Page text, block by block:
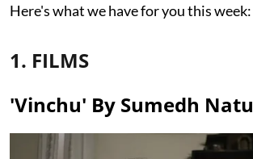
Here's what we have for you this week:
1. FILMS
'Vinchu' By Sumedh Natu